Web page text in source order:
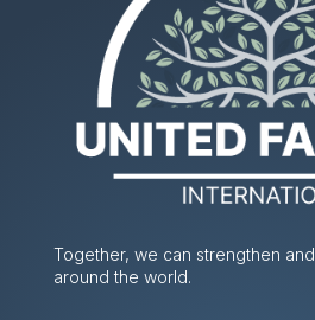
Together, we can strengthen
around the world.